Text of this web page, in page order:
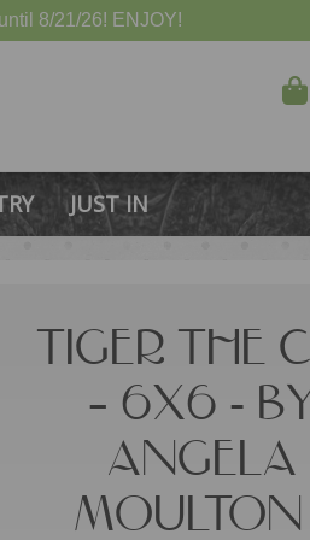
8/21/26! ENJOY!
JUST IN
TIGER THE
– 6X6 -
ANGELA